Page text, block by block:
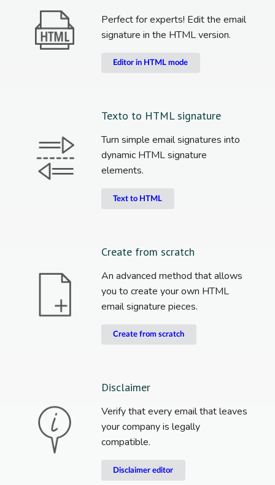
Perfect for experts! Edit the email
signature in the HTML version.
Editor in HTML mode
Texto to HTML signature
Turn simple email signatures into
dynamic HTML signature
elements.
Text to HTML
Create from scratch
An advanced method that allows
you to create your own HTML
email signature pieces.
Create from scratch
Disclaimer
Verify that every email that leaves
your company is legally
compatible.
Disclaimer editor